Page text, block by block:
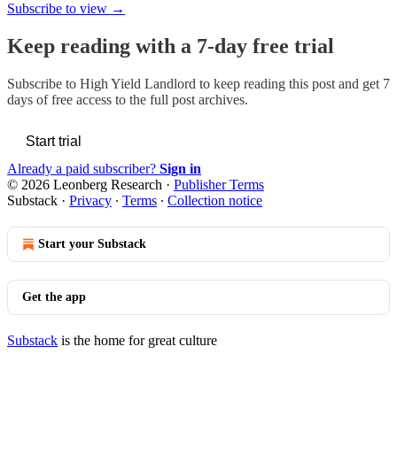
Subscribe to view →
Keep reading with a 7-day free trial
Subscribe to High Yield Landlord to keep reading this post and get 7
days of free access to the full post archives.
Start trial
Already a paid subscriber? Sign in
© 2026 Leonberg Research · Publisher Terms
Substack · Privacy ∙ Terms ∙ Collection notice
Start your Substack
Get the app
Substack is the home for great culture